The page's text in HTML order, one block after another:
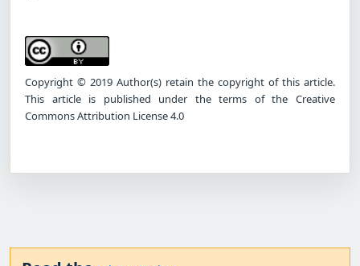
Copyright © 2019 Author(s) retain the copyright of this article.
This article is published under the terms of the Creative
Commons Attribution License 4.0